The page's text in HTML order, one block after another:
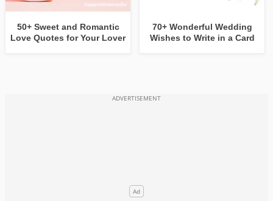
50+ Sweet and Romantic
Love Quotes for Your Lover
70+ Wonderful Wedding
Wishes to Write in a Card